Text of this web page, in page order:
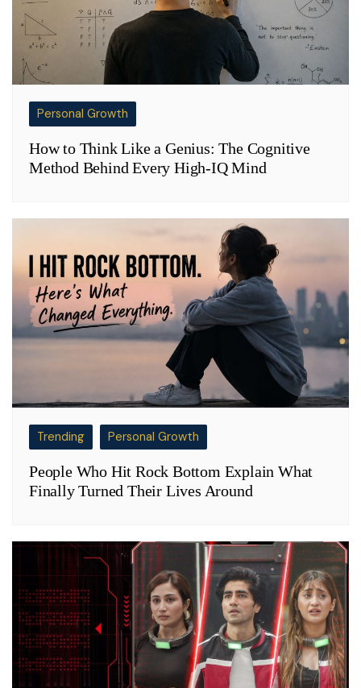
Personal Growth
How to Think Like a Genius: The Cognitive
Method Behind Every High-IQ Mind
Trending Personal Growth
People Who Hit Rock Bottom Explain What
Finally Turned Their Lives Around